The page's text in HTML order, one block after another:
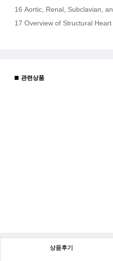
16 Aortic, Renal, Subclavian,
17 Overview of Structural
관련상품
상품후기